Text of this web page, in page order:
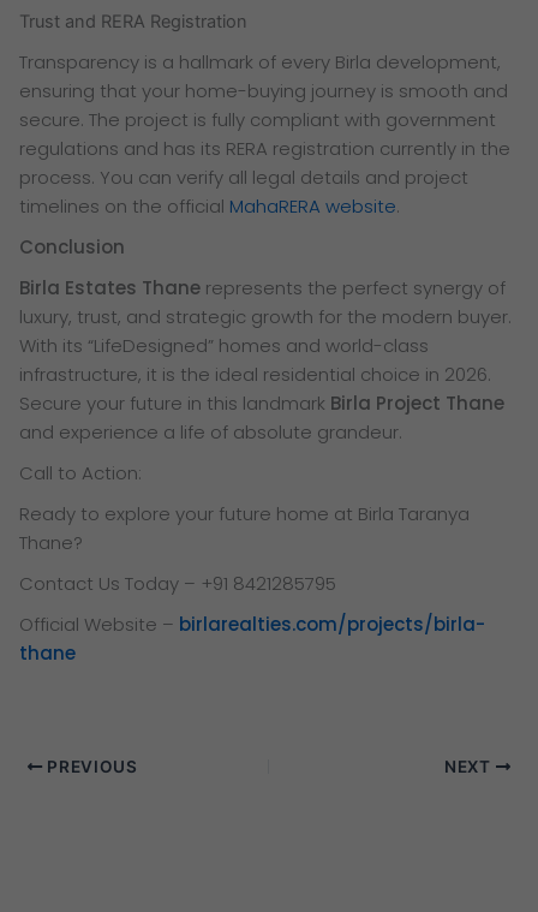
Trust and RERA Registration
Transparency is a hallmark of every Birla development,
ensuring that your home-buying journey is smooth and
secure. The project is fully compliant with government
regulations and has its RERA registration currently in the
process. You can verify all legal details and project
timelines on the official MahaRERA website.
Conclusion
Birla Estates Thane represents the perfect synergy of
luxury, trust, and strategic growth for the modern buyer.
With its “LifeDesigned” homes and world-class
infrastructure, it is the ideal residential choice in 2026.
Secure your future in this landmark Birla Project Thane
and experience a life of absolute grandeur.
Call to Action:
Ready to explore your future home at Birla Taranya
Thane?
Contact Us Today – +91 8421285795
Official Website – birlarealties.com/projects/birla-
thane
PREVIOUS NEXT